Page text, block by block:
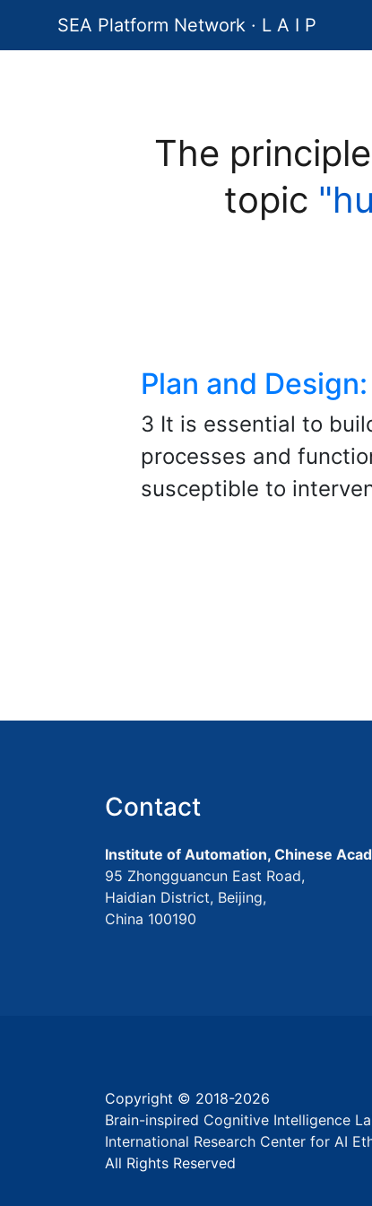
SEA Platform Network · L A I P
The principle
topic
Plan and Design:
3 It is essential to
processes and
susceptible to
Contact
Institute of Automation, Chinese
95 Zhongguancun East Road,
Haidian District, Beijing,
China 100190
Copyright © 2018-2026
Brain-inspired Cognitive Intelligence
International Research Center for AI
All Rights Reserved